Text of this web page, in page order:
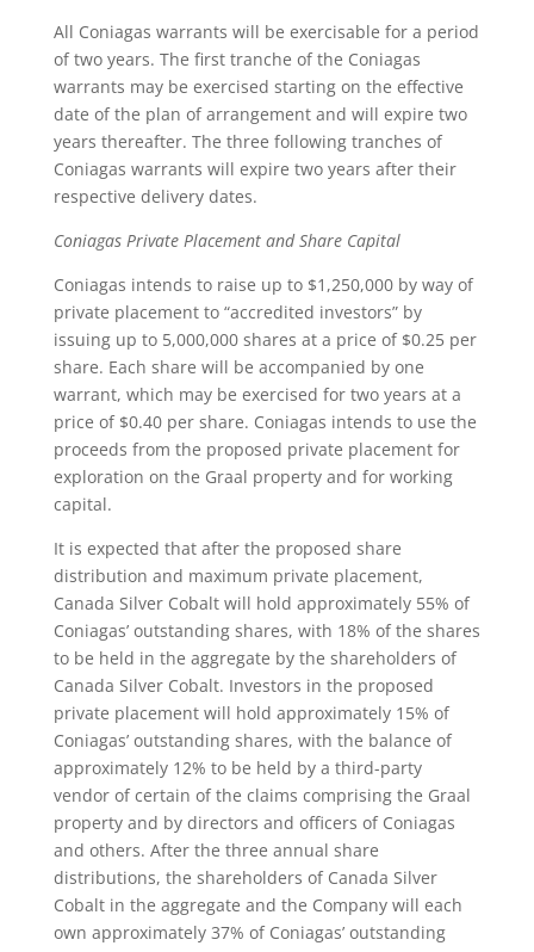
All Coniagas warrants will be exercisable for a period
of two years. The first tranche of the Coniagas
warrants may be exercised starting on the effective
date of the plan of arrangement and will expire two
years thereafter. The three following tranches of
Coniagas warrants will expire two years after their
respective delivery dates.
Coniagas Private Placement and Share Capital
Coniagas intends to raise up to $1,250,000 by way of
private placement to “accredited investors” by
issuing up to 5,000,000 shares at a price of $0.25 per
share. Each share will be accompanied by one
warrant, which may be exercised for two years at a
price of $0.40 per share. Coniagas intends to use the
proceeds from the proposed private placement for
exploration on the Graal property and for working
capital.
It is expected that after the proposed share
distribution and maximum private placement,
Canada Silver Cobalt will hold approximately 55% of
Coniagas’ outstanding shares, with 18% of the shares
to be held in the aggregate by the shareholders of
Canada Silver Cobalt. Investors in the proposed
private placement will hold approximately 15% of
Coniagas’ outstanding shares, with the balance of
approximately 12% to be held by a third-party
vendor of certain of the claims comprising the Graal
property and by directors and officers of Coniagas
and others. After the three annual share
distributions, the shareholders of Canada Silver
Cobalt in the aggregate and the Company will each
own approximately 37% of Coniagas’ outstanding